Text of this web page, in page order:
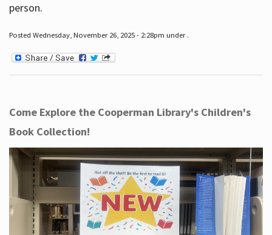
person.
Posted Wednesday, November 26, 2025 - 2:28pm under .
Come Explore the Cooperman Library's Children's
Book Collection!